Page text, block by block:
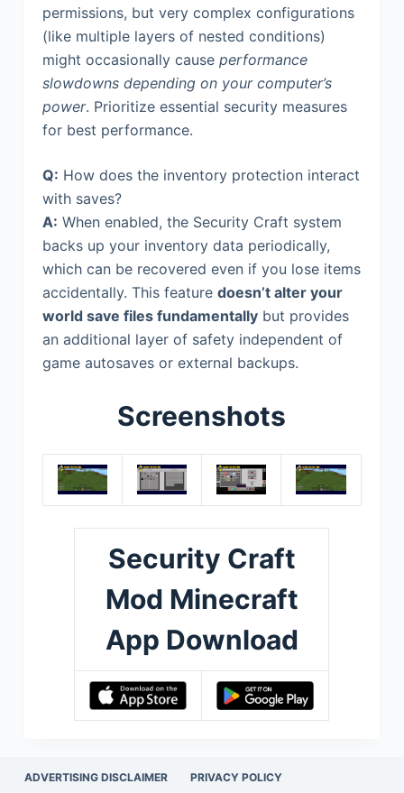
permissions, but very complex configurations
(like multiple layers of nested conditions)
might occasionally cause performance
slowdowns depending on your computer’s
power. Prioritize essential security measures
for best performance.
Q: How does the inventory protection interact
with saves?
A: When enabled, the Security Craft system
backs up your inventory data periodically,
which can be recovered even if you lose items
accidentally. This feature doesn’t alter your
world save files fundamentallybut provides
an additional layer of safety independent of
game autosaves or external backups.
Screenshots
Security Craft
Mod Minecraft
App Download
ADVERTISING DISCLAIMER PRIVACY POLICY